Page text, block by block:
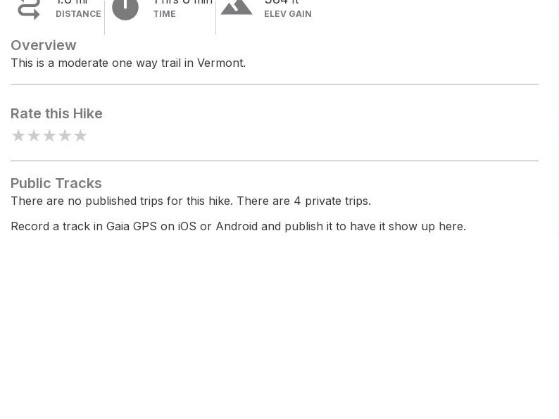
DISTANCE TIME ELEV GAIN
Overview
This is a moderate one way trail in Vermont.
Rate this Hike
★★★★★
Public Tracks
There are no published trips for this hike. There are 4 private trips.
Record a track in Gaia GPS on iOS or Android and publish it to have it show up here.